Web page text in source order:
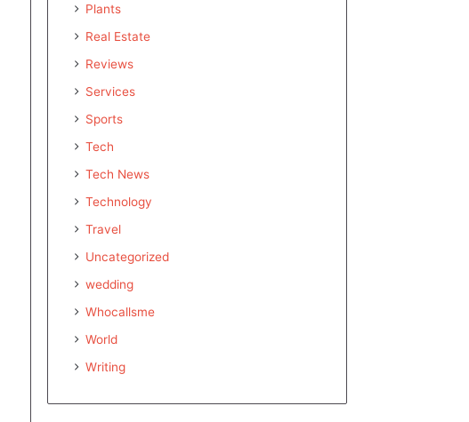
Plants
Real Estate
Reviews
Services
Sports
Tech
Tech News
Technology
Travel
Uncategorized
wedding
Whocallsme
World
Writing